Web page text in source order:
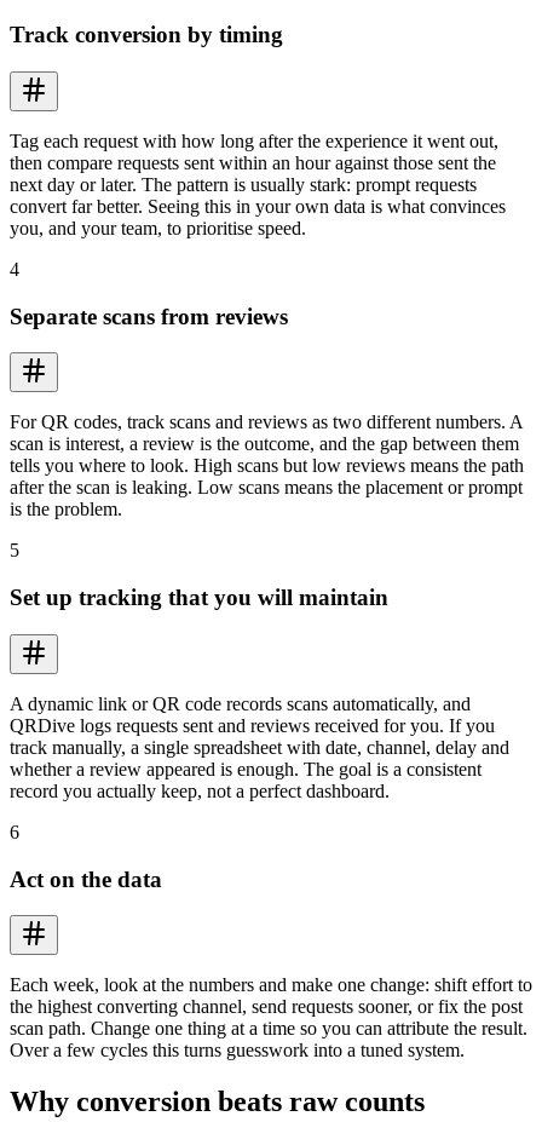
Track conversion by timing
Tag each request with how long after the experience it went out,
then compare requests sent within an hour against those sent the
next day or later. The pattern is usually stark: prompt requests
convert far better. Seeing this in your own data is what convinces
you, and your team, to prioritise speed.
4
Separate scans from reviews
For QR codes, track scans and reviews as two different numbers. A
scan is interest, a review is the outcome, and the gap between them
tells you where to look. High scans but low reviews means the path
after the scan is leaking. Low scans means the placement or prompt
is the problem.
5
Set up tracking that you will maintain
A dynamic link or QR code records scans automatically, and
QRDive logs requests sent and reviews received for you. If you
track manually, a single spreadsheet with date, channel, delay and
whether a review appeared is enough. The goal is a consistent
record you actually keep, not a perfect dashboard.
6
Act on the data
Each week, look at the numbers and make one change: shift effort to
the highest converting channel, send requests sooner, or fix the post
scan path. Change one thing at a time so you can attribute the result.
Over a few cycles this turns guesswork into a tuned system.
Why conversion beats raw counts